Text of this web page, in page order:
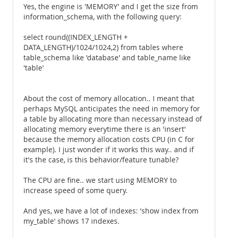
Yes, the engine is 'MEMORY' and I get the size from
information_schema, with the following query:
select round((INDEX_LENGTH +
DATA_LENGTH)/1024/1024,2) from tables where
table_schema like 'database' and table_name like
'table'
About the cost of memory allocation.. I meant that
perhaps MySQL anticipates the need in memory for
a table by allocating more than necessary instead of
allocating memory everytime there is an 'insert'
because the memory allocation costs CPU (in C for
example). I just wonder if it works this way.. and if
it's the case, is this behavior/feature tunable?
The CPU are fine.. we start using MEMORY to
increase speed of some query.
And yes, we have a lot of indexes: 'show index from
my_table' shows 17 indexes.